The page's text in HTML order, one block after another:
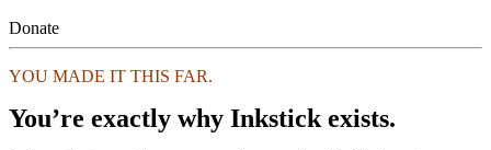
Donate
YOU MADE IT THIS FAR.
You’re exactly why Inkstick exists.